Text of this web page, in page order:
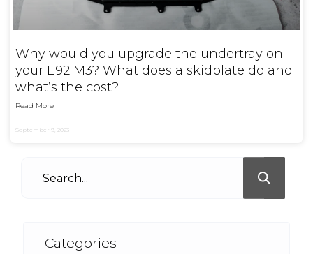
Why would you upgrade the undertray on
your E92 M3? What does a skidplate do and
what’s the cost?
Read More
September 9, 2023
Categories